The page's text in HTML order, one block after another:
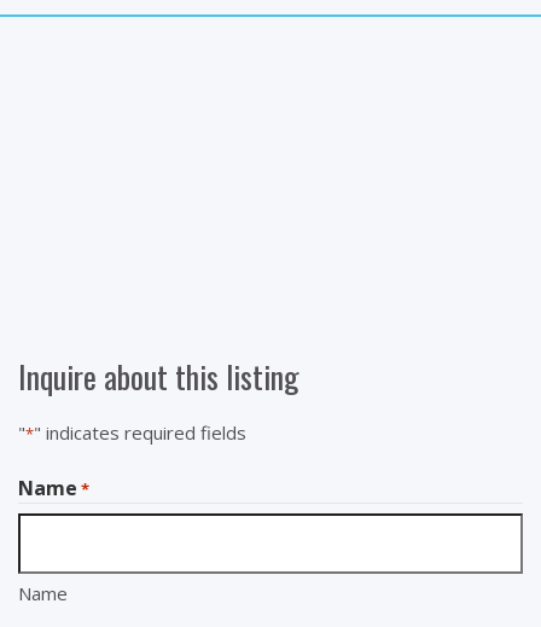
Inquire about this listing
"*" indicates required fields
Name *
Name